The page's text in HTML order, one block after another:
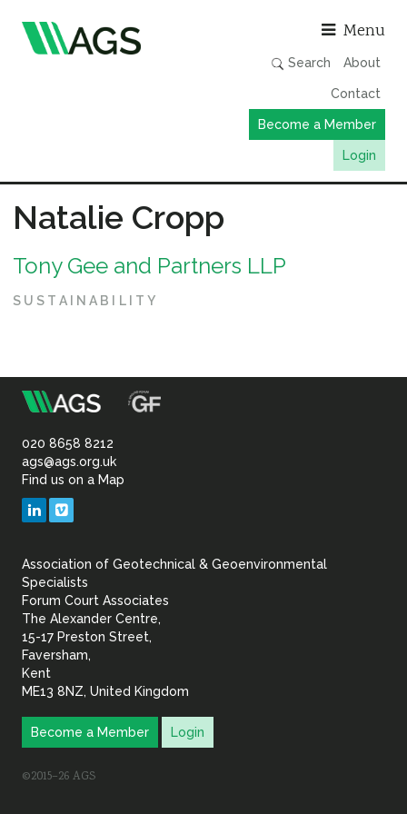
Menu
Search About
Contact
Become a Member
Login
Publications
Member Directory
AGS Data Format
Resources
Natalie Cropp
Tony Gee and Partners LLP
SUSTAINABILITY
Association
of
Geotechnical
Geoenvironmental
020 8658 8212
ags@ags.org.uk
Find us on a Map
LinkedIn
Association of Geotechnical & Geoenvironmental
Specialists
Forum Court Associates
The Alexander Centre,
15-17 Preston Street,
Faversham,
Kent
ME13 8NZ, United Kingdom
Become a Member Login
©2015–26 AGS